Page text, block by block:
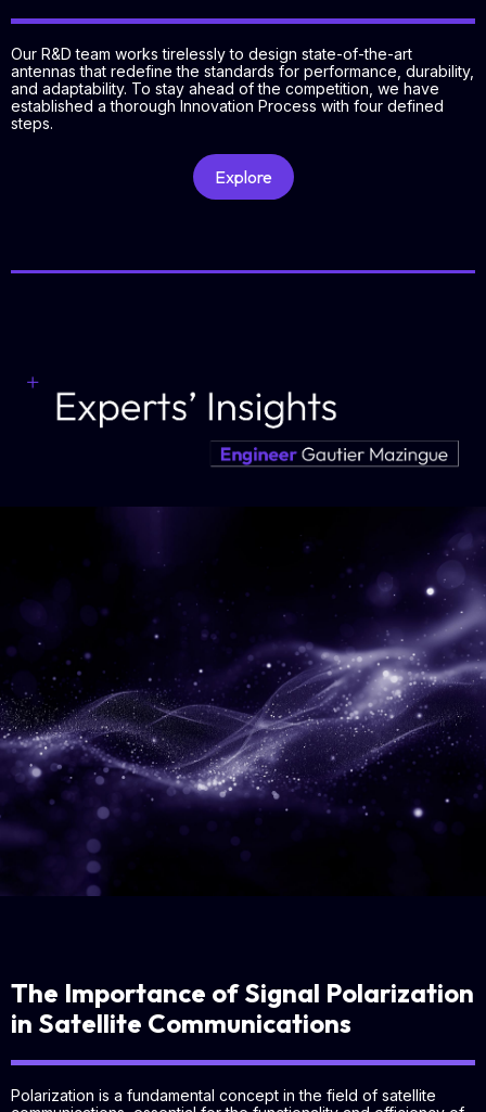
Our R&D team works tirelessly to design state-of-the-art
antennas that redefine the standards for performance, durability,
and adaptability. To stay ahead of the competition, we have
established a thorough Innovation Process with four defined
steps.
Explore
The Importance of Signal Polarization
in Satellite Communications
Polarization is a fundamental concept in the field of satellite